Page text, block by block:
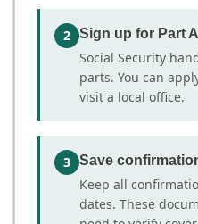
2 Sign up for Part
Social Security
parts. You can
visit a local office.
3 Save
Keep all
dates. These